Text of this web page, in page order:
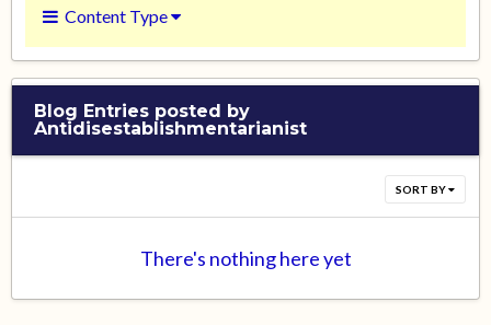
Content Type
Blog Entries posted by
Antidisestablishmentarianist
SORT BY
There's nothing here yet